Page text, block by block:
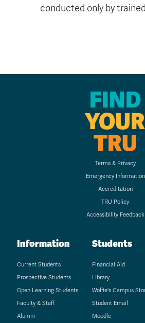
conducted only by
FIND
YOUR
TRU
Terms & Privacy
Emergency Information
Accreditation
TRU Policy
Accessibility Feedback
Information
Current Students
Prospective Students
Open Learning Students
Faculty & Staff
Alumni
Students
Financial Aid
Library
Wolfie's Campus
Student Email
Moodle